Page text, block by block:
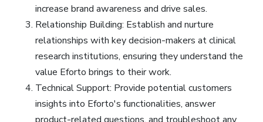
increase brand awareness and drive sales.
Relationship Building: Establish and nurture
relationships with key decision-makers at clinical
research institutions, ensuring they understand the
value Eforto brings to their work.
Technical Support: Provide potential customers
insights into Eforto's functionalities, answer
product-related questions, and troubleshoot any